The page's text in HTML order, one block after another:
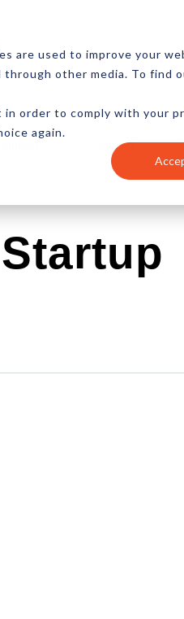
are used to improve your
other media. To find
order to comply with your
again.
NEWSLETTER
Content